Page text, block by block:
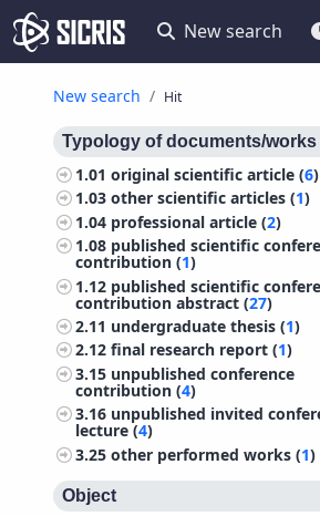
New search
New search Hit
Typology of documents/works
1.01original scientific article (6)
1.03other scientific articles (1)
1.04 professional article (2)
1.08 published scientific
contribution (1)
1.12 published scientific
contribution abstract (27)
2.11 undergraduate thesis (1)
2.12final research report (1)
3.15 unpublished conference
contribution (4)
3.16 unpublished invited
lecture (4)
3.25other performed works (1)
Object